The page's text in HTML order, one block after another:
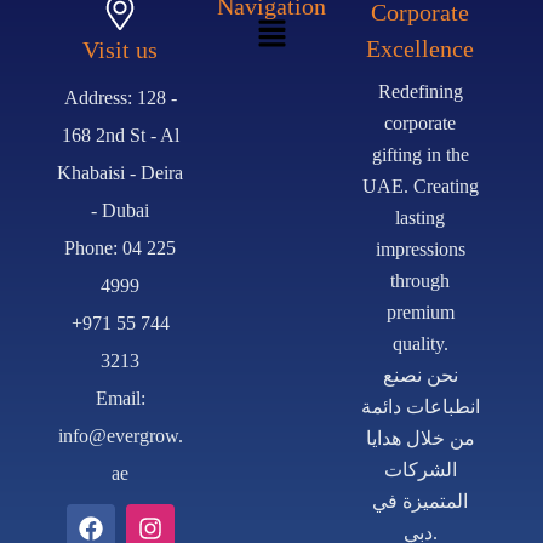
Visit us
Address: 128 -
168 2nd St - Al
Khabaisi - Deira
- Dubai
Phone: 04 225
4999
+971 55 744
3213
Email:
info@evergrow.
ae
Navigation
Corporate
Excellence
Redefining
corporate
gifting in the
UAE. Creating
lasting
impressions
through
premium
quality.
نحن نصنع
انطباعات دائمة
من خلال هدايا
الشركات
المتميزة في
دبي.